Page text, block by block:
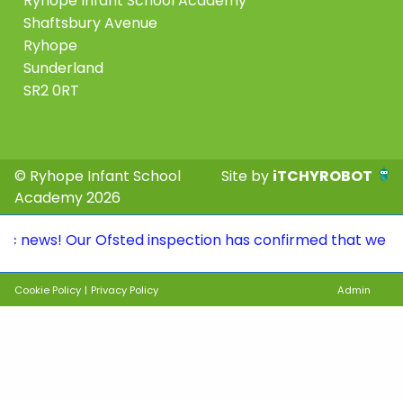
Shaftsbury Avenue
Ryhope
Sunderland
SR2 0RT
© Ryhope Infant School
Academy 2026
Site by iTCHYROBOT
Our Ofsted inspection has confirmed that we
Cookie Policy | Privacy Policy Admin